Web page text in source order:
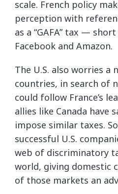
scale. French policy
perception with
as a “GAFA” tax —
Facebook and Amazon.
The U.S. also worries
countries, in search of
could follow France’s
allies like Canada have
impose similar taxes.
successful U.S.
web of discriminatory
world, giving domestic
of those markets an